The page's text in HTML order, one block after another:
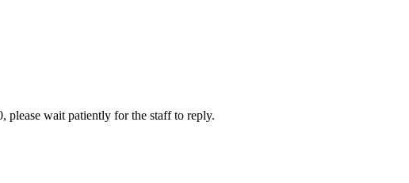
please wait patiently for the staff to reply.